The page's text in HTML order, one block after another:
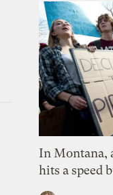
In Montana,
hits a speed